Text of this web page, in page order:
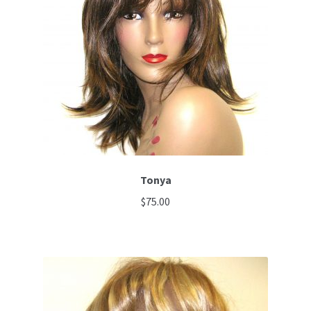
Tonya
$75.00
has
multiple
variants.